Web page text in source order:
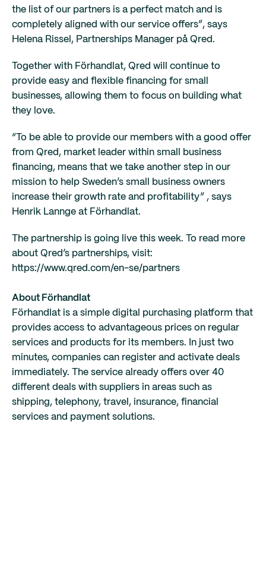
the list of our partners is a perfect match and is
completely aligned with our service offers”, says
Helena Rissel, Partnerships Manager på Qred.
Together with Förhandlat, Qred will continue to
provide easy and flexible financing for small
businesses, allowing them to focus on building what
they love.
“To be able to provide our members with a good offer
from Qred, market leader within small business
financing, means that we take another step in our
mission to help Sweden’s small business owners
increase their growth rate and profitability” , says
Henrik Lannge at Förhandlat.
The partnership is going live this week. To read more
about Qred’s partnerships, visit:
https://www.qred.com/en-se/partners
About Förhandlat
Förhandlat is a simple digital purchasing platform that
provides access to advantageous prices on regular
services and products for its members. In just two
minutes, companies can register and activate deals
immediately. The service already offers over 40
different deals with suppliers in areas such as
shipping, telephony, travel, insurance, financial
services and payment solutions.